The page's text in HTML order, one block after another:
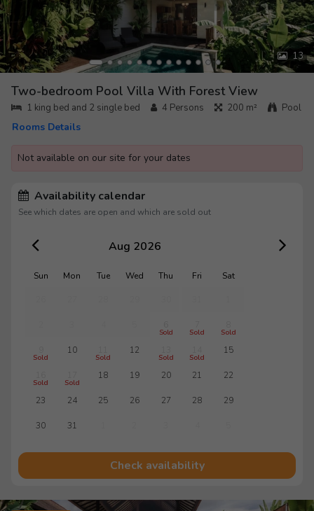
13
Two-bedroom Pool Villa With Forest View
1 king bed and 2 single bed 4 Persons 200 m² Pool
Rooms Details
Not available on our site for your dates
Availability calendar
See which dates are open and which are sold out
Aug 2026
Sun Mon Tue Wed Thu Fri Sat
Sold Sold Sold
Sold
10
Sold
12
Sold Sold
15
Sold Sold
18 19 20 21 22
23 24 25 26 27 28 29
30 31
Check availability